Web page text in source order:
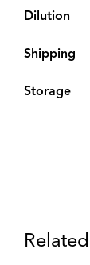
Dilution
Shipping
Storage